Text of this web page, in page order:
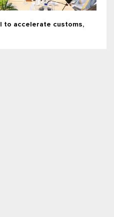
to accelerate customs,